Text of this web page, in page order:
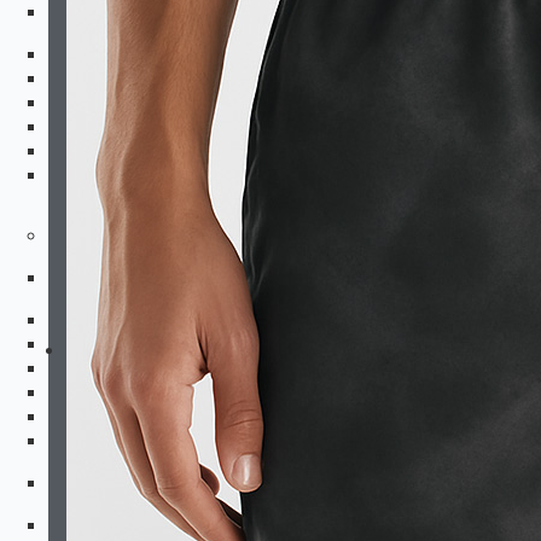
Kids Bottoms
Fightshorts
Compression Shorts
Compression Pants
Joggers & Pants
Swim Trunks
Equipment
Combat Sports
Boxing Gloves
MMA Gloves
Headgear
Shinguards
Mouthguards
Groinguards
Dirt Bike
Padded Compression Tops